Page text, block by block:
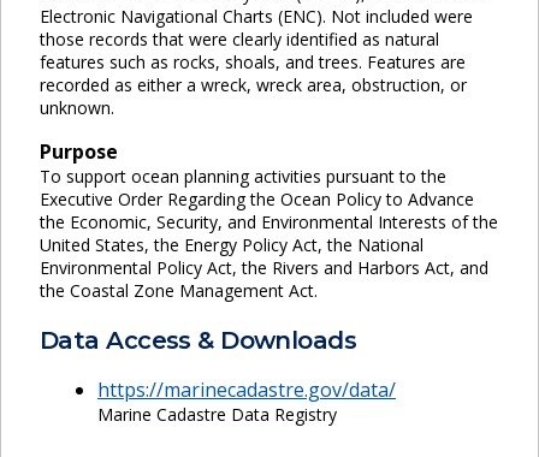
Electronic Navigational Charts (ENC). Not included were
those records that were clearly identified as natural
features such as rocks, shoals, and trees. Features are
recorded as either a wreck, wreck area, obstruction, or
unknown.
Purpose
To support ocean planning activities pursuant to the
Executive Order Regarding the Ocean Policy to Advance
the Economic, Security, and Environmental Interests of the
United States, the Energy Policy Act, the National
Environmental Policy Act, the Rivers and Harbors Act, and
the Coastal Zone Management Act.
Data Access & Downloads
https://marinecadastre.gov/data/
Marine Cadastre Data Registry